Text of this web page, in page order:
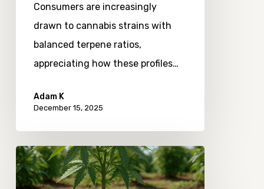
Consumers are increasingly
drawn to cannabis strains with
balanced terpene ratios,
appreciating how these profiles…
Adam K
December 15, 2025
Observing
the